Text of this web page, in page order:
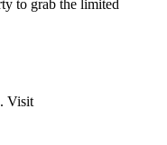
to grab the limited
Visit